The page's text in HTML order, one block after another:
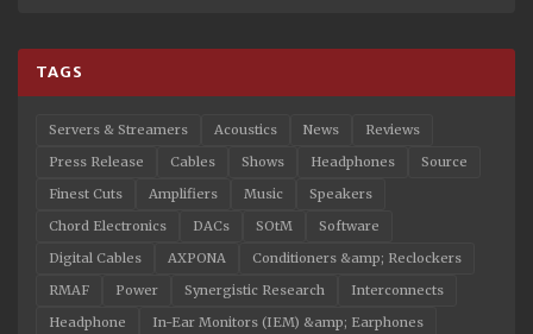
TAGS
Servers & Streamers Acoustics News
Reviews
Press Release
Cables Shows Headphones
Source
Finest Cuts
Amplifiers Music
Speakers
Chord Electronics
DACs SOtM
Software
Digital Cables
AXPONA
Conditioners &amp; Reclockers
RMAF
Power Synergistic Research
Interconnects
Headphone
In-Ear Monitors (IEM) &amp; Earphones